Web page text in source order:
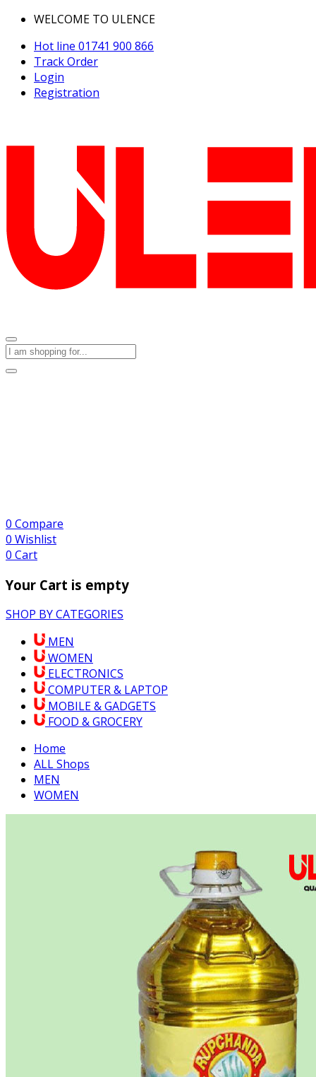
WELCOME TO ULENCE
Hot line 01741 900 866
Track Order
Login
Registration
0 Compare
0 Wishlist
0 Cart
Your Cart is empty
SHOP BY CATEGORIES
MEN
WOMEN
ELECTRONICS
COMPUTER & LAPTOP
MOBILE & GADGETS
FOOD & GROCERY
Home
ALL Shops
MEN
WOMEN